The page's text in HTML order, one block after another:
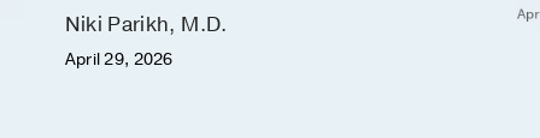
Niki Parikh, M.D.
April 29, 2026